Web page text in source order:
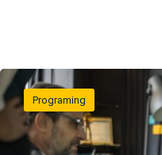
Programing